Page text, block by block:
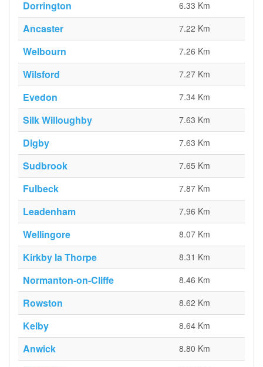
Dorrington 6.33 Km
Ancaster 7.22 Km
Welbourn 7.26 Km
Wilsford 7.27 Km
Evedon 7.34 Km
Silk Willoughby 7.63 Km
Digby 7.63 Km
Sudbrook 7.65 Km
Fulbeck 7.87 Km
Leadenham 7.96 Km
Wellingore 8.07 Km
Kirkby la Thorpe 8.31 Km
Normanton-on-Cliffe 8.46 Km
Rowston 8.62 Km
Kelby 8.64 Km
Anwick 8.80 Km